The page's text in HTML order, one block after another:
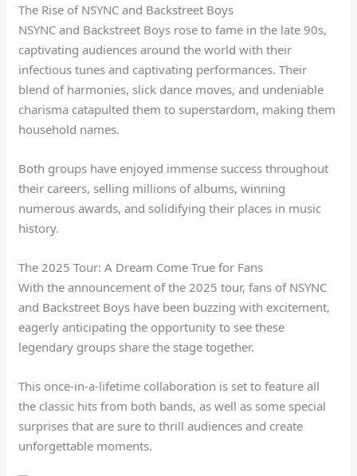
The Rise of NSYNC and Backstreet Boys
NSYNC and Backstreet Boys rose to fame in the late 90s,
captivating audiences around the world with their
infectious tunes and captivating performances. Their
blend of harmonies, slick dance moves, and undeniable
charisma catapulted them to superstardom, making them
household names.
Both groups have enjoyed immense success throughout
their careers, selling millions of albums, winning
numerous awards, and solidifying their places in music
history.
The 2025 Tour: A Dream Come True for Fans
With the announcement of the 2025 tour, fans of NSYNC
and Backstreet Boys have been buzzing with excitement,
eagerly anticipating the opportunity to see these
legendary groups share the stage together.
This once-in-a-lifetime collaboration is set to feature all
the classic hits from both bands, as well as some special
surprises that are sure to thrill audiences and create
unforgettable moments.